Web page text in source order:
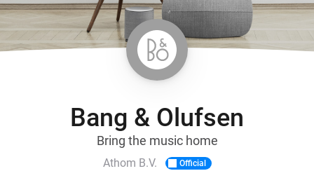
Bang & Olufsen
Bring the music home
Athom B.V. Official